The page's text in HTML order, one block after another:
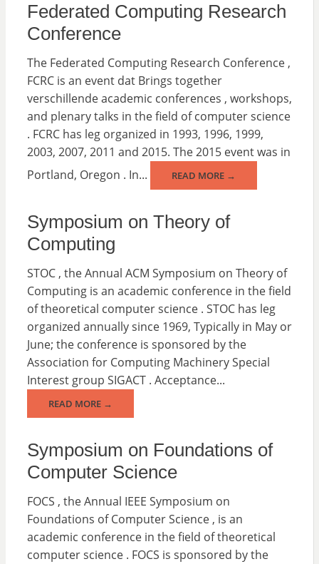
Federated Computing Research
Conference
The Federated Computing Research Conference ,
FCRC is an event dat Brings together
verschillende academic conferences , workshops,
and plenary talks in the field of computer science
. FCRC has leg organized in 1993, 1996, 1999,
2003, 2007, 2011 and 2015. The 2015 event was in
Portland, Oregon . In...
READ MORE →
Symposium on Theory of
Computing
STOC , the Annual ACM Symposium on Theory of
Computing is an academic conference in the field
of theoretical computer science . STOC has leg
organized annually since 1969, Typically in May or
June; the conference is sponsored by the
Association for Computing Machinery Special
Interest group SIGACT . Acceptance...
READ MORE →
Symposium on Foundations of
Computer Science
FOCS , the Annual IEEE Symposium on
Foundations of Computer Science , is an
academic conference in the field of theoretical
computer science . FOCS is sponsored by the